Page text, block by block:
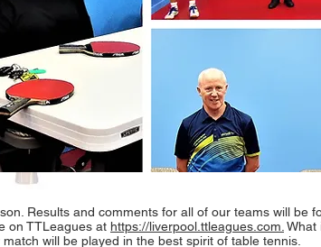
Results and comments for all of our teams will be
on TTLeagues at https://liverpool.ttleagues.com. What
will be played in the best spirit of table tennis.